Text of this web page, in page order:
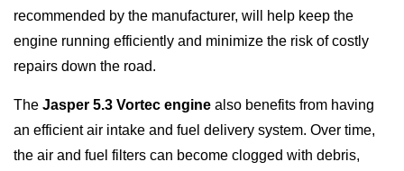
recommended by the manufacturer, will help keep the
engine running efficiently and minimize the risk of costly
repairs down the road.
The Jasper 5.3 Vortec engine also benefits from having
an efficient air intake and fuel delivery system. Over time,
the air and fuel filters can become clogged with debris,